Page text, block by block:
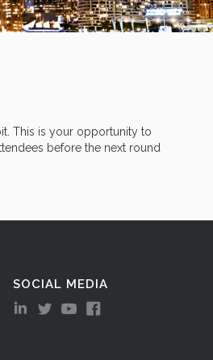
This is your opportunity to
before the next round
SOCIAL MEDIA